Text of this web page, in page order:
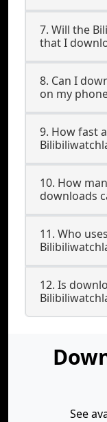
7. Will the
that I
8. Can I
on my
9. How fast
10. How
downloads
11. Who
12. Is
See